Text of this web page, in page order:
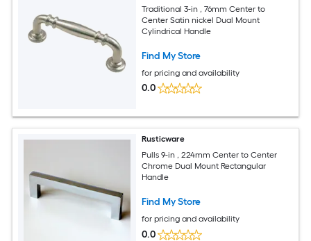
Traditional 3-in , 76mm Center to
Center Satin nickel Dual Mount
Cylindrical Handle
Find My Store
for pricing and availability
0.0
Rusticware
Pulls 9-in , 224mm Center to Center
Chrome Dual Mount Rectangular
Handle
Find My Store
for pricing and availability
0.0